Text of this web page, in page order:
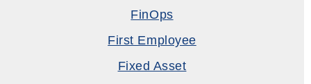
FinOps
First Employee
Fixed Asset